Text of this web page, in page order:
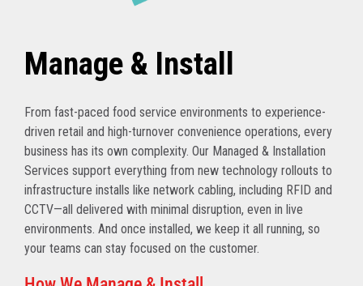
Manage & Install
From fast-paced food service environments to experience-
driven retail and high-turnover convenience operations, every
business has its own complexity. Our Managed & Installation
Services support everything from new technology rollouts to
infrastructure installs like network cabling, including RFID and
CCTV—all delivered with minimal disruption, even in live
environments. And once installed, we keep it all running, so
your teams can stay focused on the customer.